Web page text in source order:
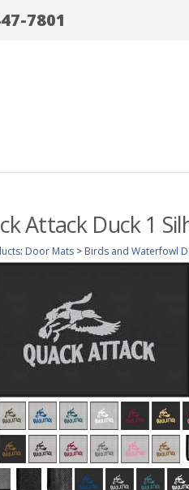
7801
Attack Duck 1
: Door Mats > Birds and Waterfowl